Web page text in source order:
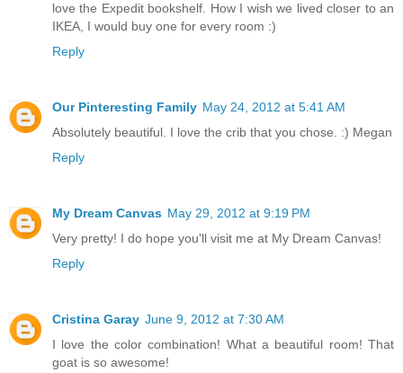
love the Expedit bookshelf. How I wish we lived closer to an
IKEA, I would buy one for every room :)
Reply
Our Pinteresting Family May 24, 2012 at 5:41 AM
Absolutely beautiful. I love the crib that you chose. :) Megan
Reply
My Dream Canvas May 29, 2012 at 9:19 PM
Very pretty! I do hope you'll visit me at My Dream Canvas!
Reply
Cristina Garay June 9, 2012 at 7:30 AM
I love the color combination! What a beautiful room! That
goat is so awesome!